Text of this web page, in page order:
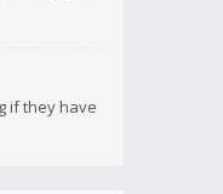
if they have